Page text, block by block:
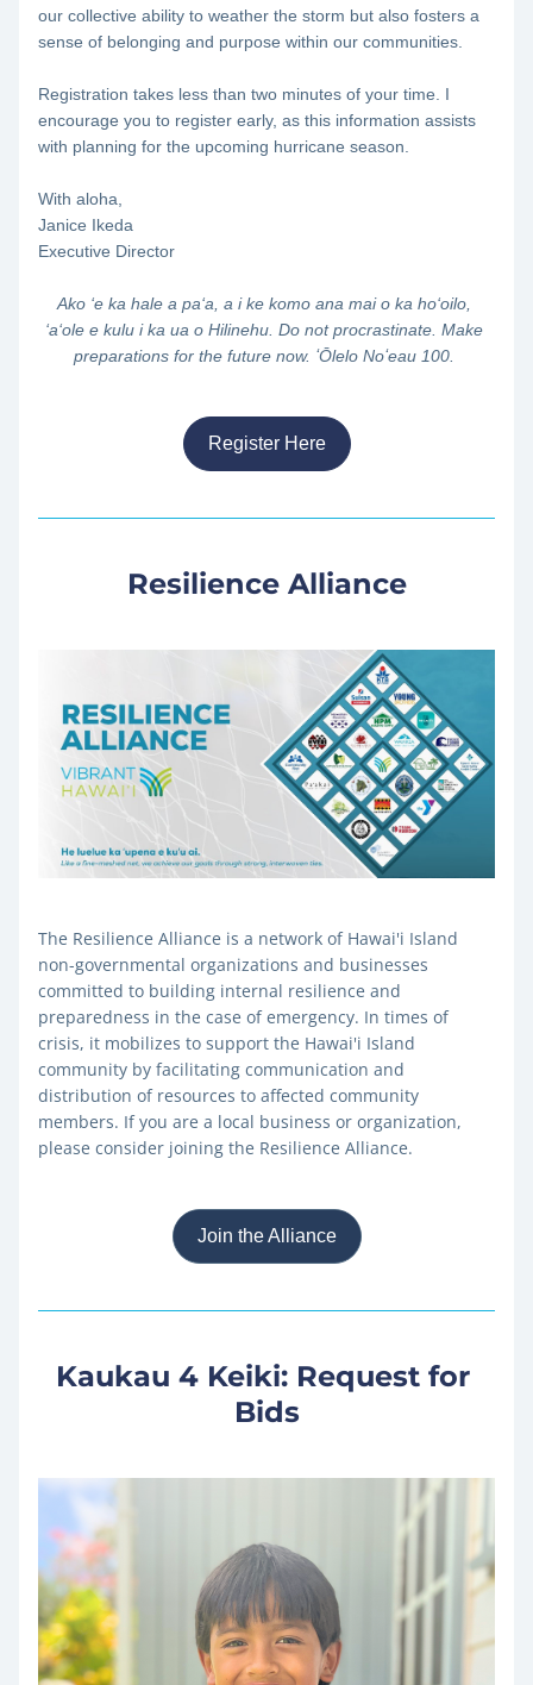
our collective ability to weather the storm but also fosters a
sense of belonging and purpose within our communities.
Registration takes less than two minutes of your time. I
encourage you to register early, as this information assists
with planning for the upcoming hurricane season.
With aloha,
Janice Ikeda
Executive Director
Ako ‘e ka hale a pa‘a, a i ke komo ana mai o ka ho‘oilo,
‘a‘ole e kulu i ka ua o Hilinehu. Do not procrastinate. Make
preparations for the future now. ʻŌlelo Noʻeau 100.
Register Here
Resilience Alliance
The Resilience Alliance is a network of Hawai'i Island
non-governmental organizations and businesses
committed to building internal resilience and
preparedness in the case of emergency. In times of
crisis, it mobilizes to support the Hawai'i Island
community by facilitating communication and
distribution of resources to affected community
members. If you are a local business or organization,
please consider joining the Resilience Alliance.
Join the Alliance
Kaukau 4 Keiki: Request for
Bids